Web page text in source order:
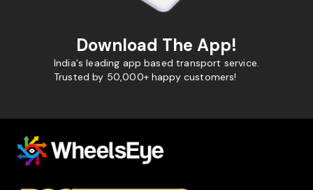
Download The App!
India's leading app based transport service.
Trusted by 50,000+ happy customers!